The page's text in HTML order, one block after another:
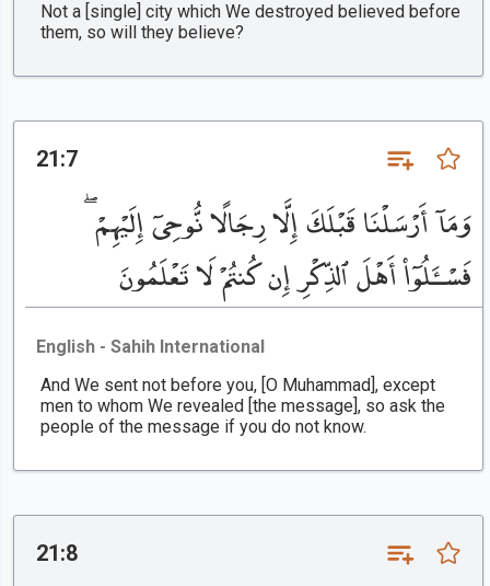
Not a [single] city which We destroyed believed before
them, so will they believe?
21:7
وَمَآ أَرْسَلْنَا قَبْلَكَ إِلَّا رِجَالًا نُّوحِىٓ إِلَيْهِمْ ۖ
فَسْـَٔلُوٓا۟ أَهْلَ ٱلذِّكْرِ إِن كُنتُمْ لَا تَعْلَمُونَ
English - Sahih International
And We sent not before you, [O Muhammad], except
men to whom We revealed [the message], so ask the
people of the message if you do not know.
21:8